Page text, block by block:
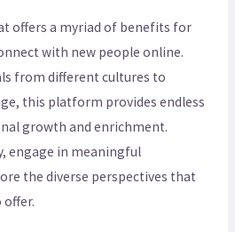
offers a myriad of benefits for
with new people online.
from different cultures to
this platform provides endless
growth and enrichment.
engage in meaningful
the diverse perspectives that
offer.